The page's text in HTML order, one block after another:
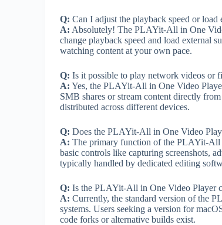
Q: Can I adjust the playback speed or
A: Absolutely! The PLAYit-All in One
change playback speed and load external
watching content at your own pace.
Q: Is it possible to play network videos or
A: Yes, the PLAYit-All in One Video
SMB shares or stream content directly
distributed across different devices.
Q: Does the PLAYit-All in One Video
A: The primary function of the PLAYit-All
basic controls like capturing screenshots,
typically handled by dedicated editing
Q: Is the PLAYit-All in One Video Player
A: Currently, the standard version of the
systems. Users seeking a version for
code forks or alternative builds exist.